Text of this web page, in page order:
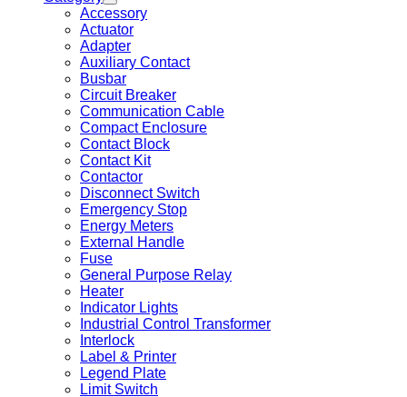
Accessory
Actuator
Adapter
Auxiliary Contact
Busbar
Circuit Breaker
Communication Cable
Compact Enclosure
Contact Block
Contact Kit
Contactor
Disconnect Switch
Emergency Stop
Energy Meters
External Handle
Fuse
General Purpose Relay
Heater
Indicator Lights
Industrial Control Transformer
Interlock
Label & Printer
Legend Plate
Limit Switch